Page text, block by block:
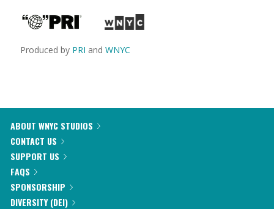
Produced by PRI and WNYC
ABOUT WNYC STUDIOS
CONTACT US
SUPPORT US
FAQS
SPONSORSHIP
DIVERSITY (DEI)